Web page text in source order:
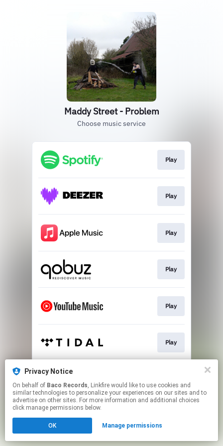
Maddy Street - Problem
Choose music service
Play
Play
Play
Play
Play
Play
This page may contain affiliate links.
to manage your permissions.
Privacy Notice
On behalf of Baco Records, Linkfire would like to use cookies and
similar technologies to personalize your experiences on our sites and to
advertise on other sites. For more information and additional choices
click manage permissions below.
OK Manage permissions